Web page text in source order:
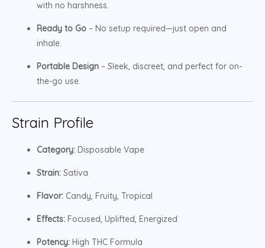
with no harshness.
Ready to Go – No setup required—just open and
inhale.
Portable Design – Sleek, discreet, and perfect for on-
the-go use.
Strain Profile
Category: Disposable Vape
Strain: Sativa
Flavor: Candy, Fruity, Tropical
Effects: Focused, Uplifted, Energized
Potency: High THC Formula